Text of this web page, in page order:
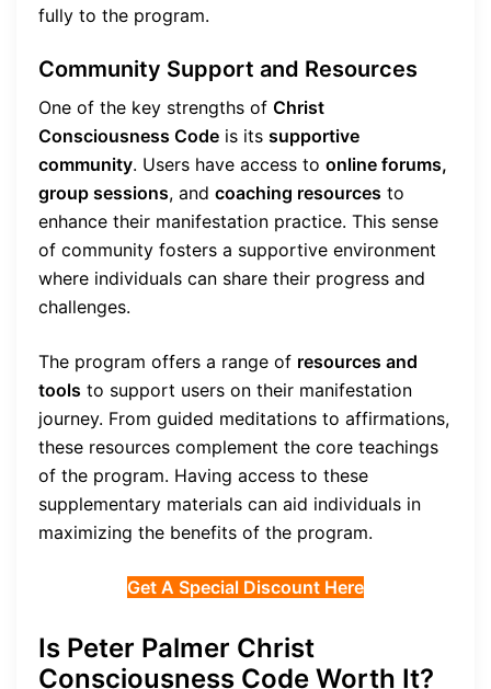
fully to the program.
Community Support and Resources
One of the key strengths of Christ
Consciousness Code is its supportive
community. Users have access to online forums,
group sessions, and coaching resources to
enhance their manifestation practice. This sense
of community fosters a supportive environment
where individuals can share their progress and
challenges.
The program offers a range of resources and
tools to support users on their manifestation
journey. From guided meditations to affirmations,
these resources complement the core teachings
of the program. Having access to these
supplementary materials can aid individuals in
maximizing the benefits of the program.
Get A Special Discount Here
Is Peter Palmer Christ
Consciousness Code Worth It?